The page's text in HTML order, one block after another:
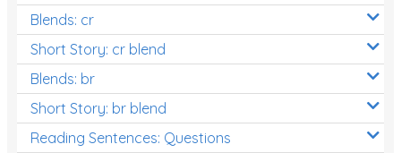
Blends: cr
Short Story: cr blend
Blends: br
Short Story: br blend
Reading Sentences: Questions